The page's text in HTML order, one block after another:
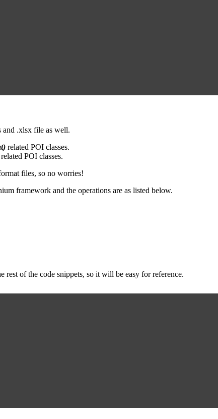
and .xlsx file as well.
related POI classes.
related POI classes.
files, so no worries!
framework and the operations are as listed below.
of the code snippets, so it will be easy for reference.